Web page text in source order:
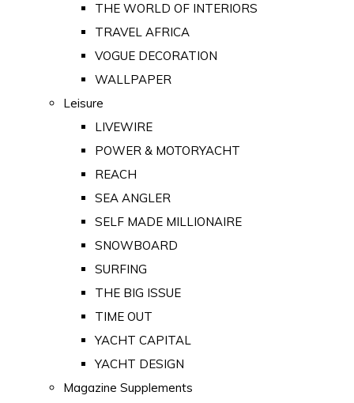
THE WORLD OF INTERIORS
TRAVEL AFRICA
VOGUE DECORATION
WALLPAPER
Leisure
LIVEWIRE
POWER & MOTORYACHT
REACH
SEA ANGLER
SELF MADE MILLIONAIRE
SNOWBOARD
SURFING
THE BIG ISSUE
TIME OUT
YACHT CAPITAL
YACHT DESIGN
Magazine Supplements